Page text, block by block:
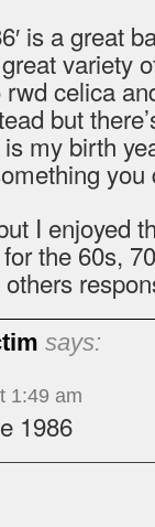
is a great
variety
celica
but
my birth
you
I enjoyed
the 60s,
says:
1:49 am
1986